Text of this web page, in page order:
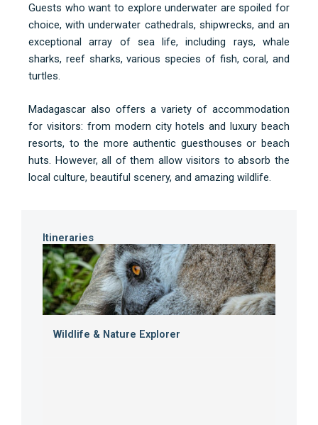
Guests who want to explore underwater are spoiled for
choice, with underwater cathedrals, shipwrecks, and an
exceptional array of sea life, including rays, whale
sharks, reef sharks, various species of fish, coral, and
turtles.
Madagascar also offers a variety of accommodation
for visitors: from modern city hotels and luxury beach
resorts, to the more authentic guesthouses or beach
huts. However, all of them allow visitors to absorb the
local culture, beautiful scenery, and amazing wildlife.
Itineraries
Wildlife & Nature Explorer